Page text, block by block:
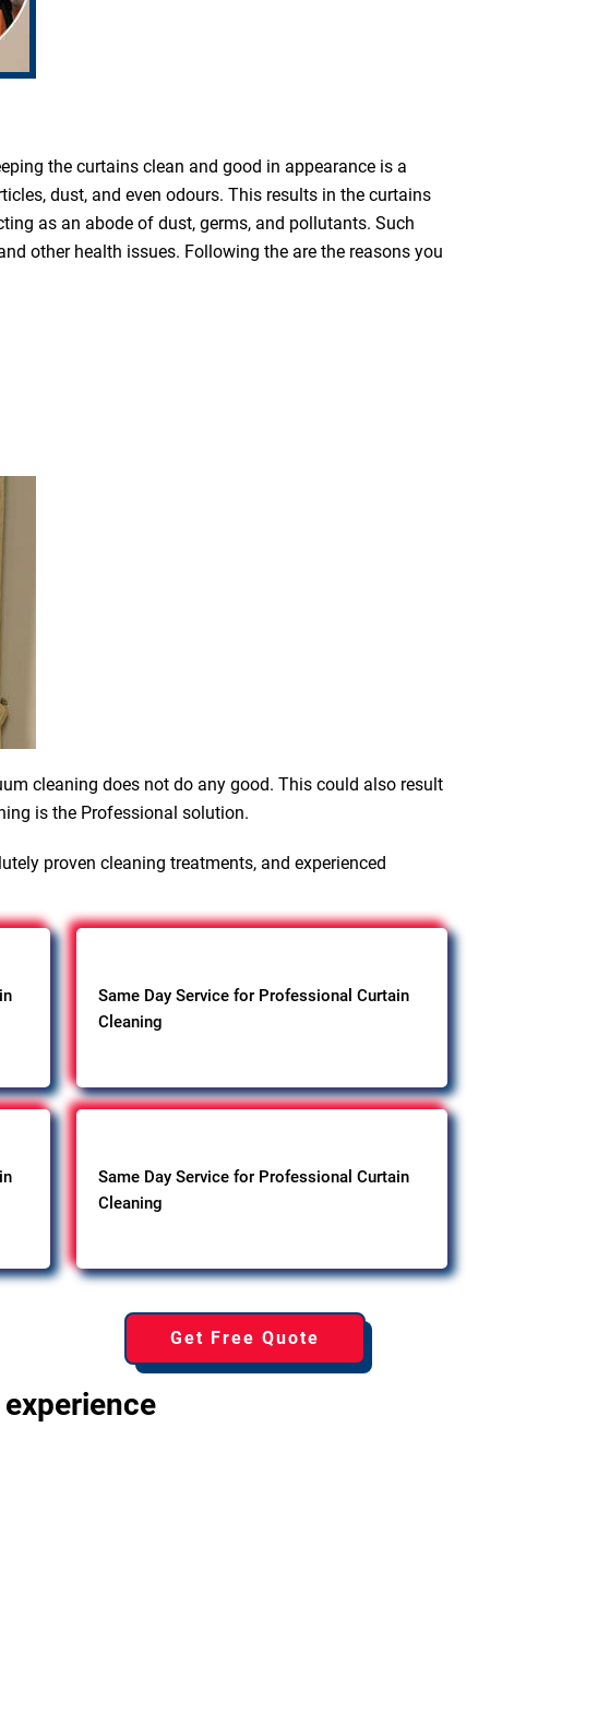
the curtains clean and good in appearance is a
dust, and even odours. This results in the curtains
as an abode of dust, germs, and pollutants. Such
other health issues. Following the are the reasons you
cleaning does not do any good. This could also result
is the Professional solution.
proven cleaning treatments, and experienced
Same Day Service for Professional Curtain
Cleaning
Same Day Service for Professional Curtain
Cleaning
Get Free Quote